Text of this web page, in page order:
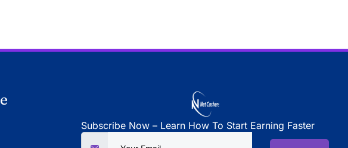
Subscribe Now – Learn How To Start Earning Faster